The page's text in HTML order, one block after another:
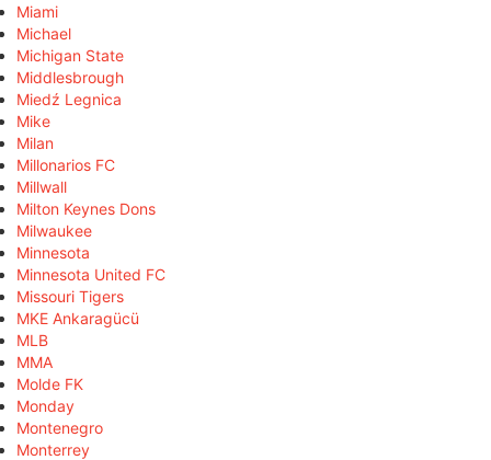
Miami
Michael
Michigan State
Middlesbrough
Miedź Legnica
Mike
Milan
Millonarios FC
Millwall
Milton Keynes Dons
Milwaukee
Minnesota
Minnesota United FC
Missouri Tigers
MKE Ankaragücü
MLB
MMA
Molde FK
Monday
Montenegro
Monterrey